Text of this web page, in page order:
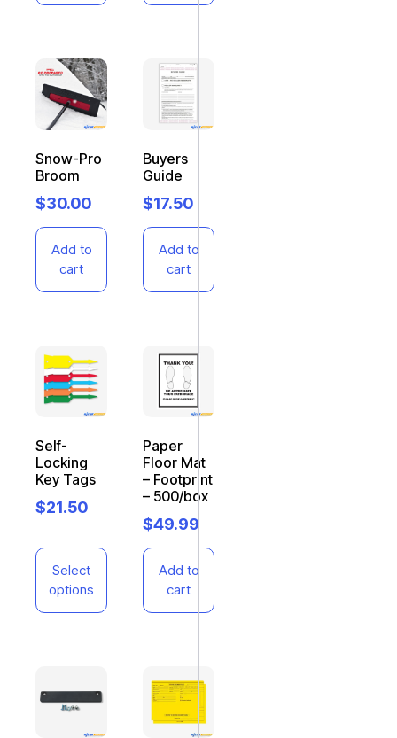
Snow-Pro
Broom
$30.00
Add to
cart
Buyers
Guide
$17.50
Add to
cart
Self-
Locking
Key Tags
$21.50
Select
options
Paper
Floor Mat
– Footprint
– 500/box
$49.99
Add to
cart